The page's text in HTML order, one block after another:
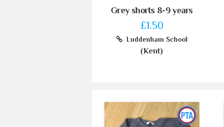
Grey shorts 8-9 years
£1.50
Luddenham School
(Kent)